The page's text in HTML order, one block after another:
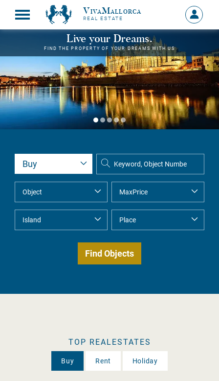
VivaMallorca
REAL ESTATE
Sign
in
MY
Live your Dreams.
FIND THE PROPERTY OF YOUR DREAMS WITH US
TOP REALESTATES
Buy Rent Holiday